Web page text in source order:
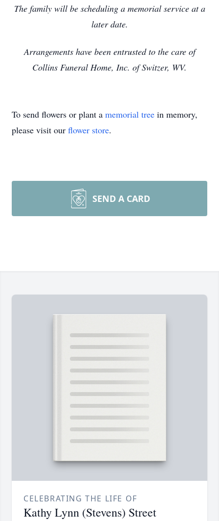
The family will be scheduling a memorial service at a
later date.
Arrangements have been entrusted to the care of
Collins Funeral Home, Inc. of Switzer, WV.
To send flowers or plant a memorial tree in memory,
please visit our flower store.
SEND A CARD
CELEBRATING THE LIFE OF
Kathy Lynn (Stevens) Street